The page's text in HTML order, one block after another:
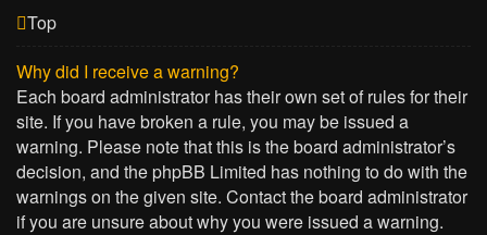
Top
Why did I receive a warning?
Each board administrator has their own set of rules for their
site. If you have broken a rule, you may be issued a
warning. Please note that this is the board administrator’s
decision, and the phpBB Limited has nothing to do with the
warnings on the given site. Contact the board administrator
if you are unsure about why you were issued a warning.